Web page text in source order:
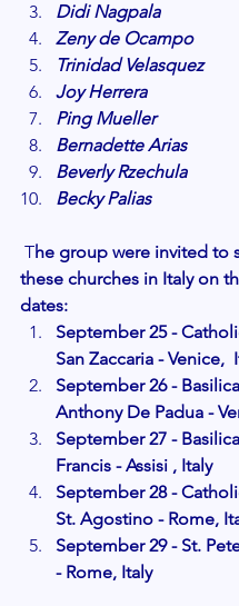
Didi Nagpala
Zeny de Ocampo
Trinidad Velasquez
Joy Herrera
Ping Mueller
Bernadette Arias
Beverly Rzechula
Becky Palias
The group were invited to
these churches in Italy on
dates:
September 25 -
San Zaccaria - Venice,
September 26 -
Anthony De Padua -
September 27 -
Francis - Assisi , Italy
September 28 -
St. Agostino - Rome,
September 29 - St.
- Rome, Italy